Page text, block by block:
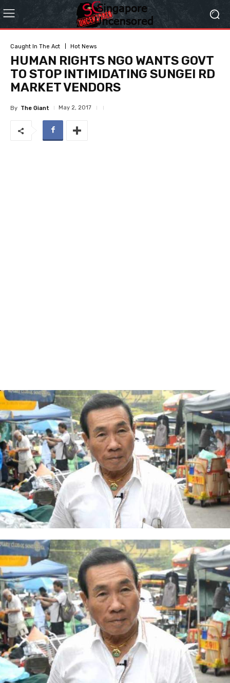
Caught In The Act Hot News
HUMAN RIGHTS NGO WANTS GOVT
TO STOP INTIMIDATING SUNGEI RD
MARKET VENDORS
By The Giant May 2, 2017